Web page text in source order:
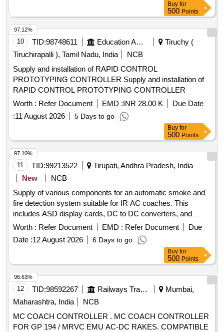
Buy for
500 Points
10 TID:98748611 Education And Research Institute
Tiruchy (
Tiruchirapalli ), Tamil Nadu, India
NCB
Supply and installation of RAPID CONTROL
PROTOTYPING CONTROLLER Supply and installation of
RAPID CONTROL PROTOTYPING CONTROLLER
Worth : Refer Document EMD :INR 28.00 K
Due Date
:11 August 2026 5 Days to go
97.12%
Buy for
500 Points
11 TID:99213522
Tirupati, Andhra Pradesh, India
New
NCB
Supply of various components for an automatic smoke and
fire detection system suitable for IR AC coaches. This
includes ASD display cards, DC to DC converters, and
speakers with boxes, all adhering to specified RDSO
standards. ASD DISPLAY CARD, DC TO DC
CONVERTER, SPEAKER WITH BOX
Worth : Refer Document EMD : Refer Document
Due
Date :12 August 2026 6 Days to go
97.10%
Buy for
500 Points
12 TID:98592267 Railways Transport Services
Mumbai,
Maharashtra, India
NCB
MC COACH CONTROLLER . MC COACH CONTROLLER
FOR GP 194 / MRVC EMU AC-DC RAKES. COMPATIBLE
96.63%